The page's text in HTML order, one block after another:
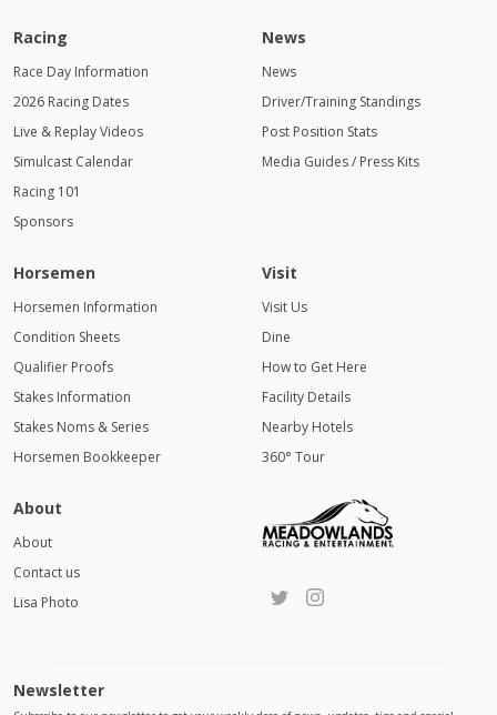
Racing
Race Day Information
2026 Racing Dates
Live & Replay Videos
Simulcast Calendar
Racing 101
Sponsors
News
News
Driver/Training Standings
Post Position Stats
Media Guides / Press Kits
Horsemen
Horsemen Information
Condition Sheets
Qualifier Proofs
Stakes Information
Stakes Noms & Series
Horsemen Bookkeeper
Visit
Visit Us
Dine
How to Get Here
Facility Details
Nearby Hotels
360° Tour
About
About
Contact us
Lisa Photo
Newsletter